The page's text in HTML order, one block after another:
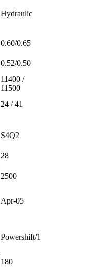
Hydraulic
0.60/0.65
0.52/0.50
11400 /
11500
24 / 41
S4Q2
28
2500
Apr-05
Powershift/1
180